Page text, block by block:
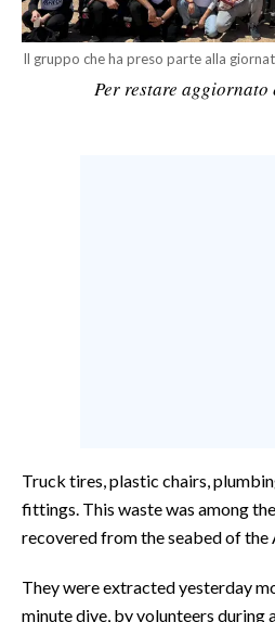
BASKET
VOLLEY
INSULARITÀ
Il gruppo che ha preso parte alla
Per restare
Truck tires, plastic chairs,
fittings. This waste was among
recovered from the seabed of the
They were extracted yesterday
minute dive, by volunteers during